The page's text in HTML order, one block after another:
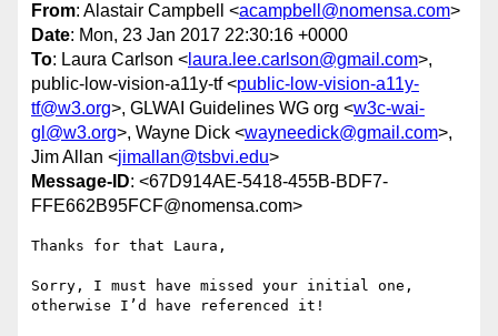
From: Alastair Campbell <acampbell@nomensa.com>
Date: Mon, 23 Jan 2017 22:30:16 +0000
To: Laura Carlson < laura.lee.carlson@gmail.com>,
public-low-vision-a11y-tf <public-low-vision-a11y-
tf@w3.org>, GLWAI Guidelines WG org <w3c-wai-
gl@w3.org>, Wayne Dick <wayneedick@gmail.com>,
Jim Allan <jimallan@tsbvi.edu>
Message-ID: <67D914AE-5418-455B-BDF7-
FFE662B95FCF@nomensa.com>
Thanks for that Laura,
Sorry, I must have missed your initial one,
otherwise I’d have referenced it!